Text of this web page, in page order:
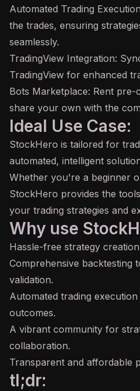
Automated Trading
the trades, ensuring
seamlessly.
TradingView Integration:
TradingView for enhanced
Bots Marketplace: Rent
share your own with the
Ideal Use Case:
StockHero is tailored for
automated, intelligent
Whether you're a beginner
StockHero provides the
your trading strategies and
Why use
Hassle-free strategy
Comprehensive backtesting
validation.
Automated trading
outcomes.
A vibrant community for
collaboration.
Transparent and affordable
tl;dr: